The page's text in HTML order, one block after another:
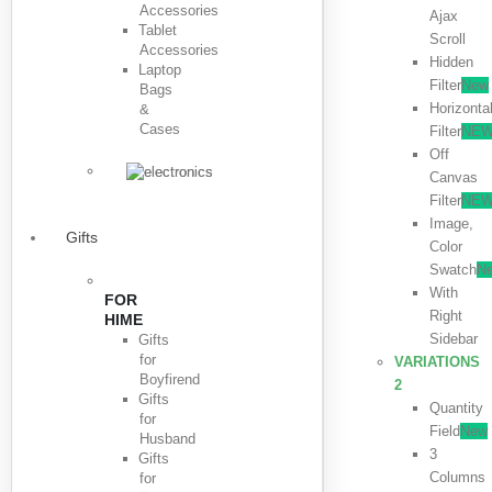
Accessories
Tablet
Accessories
Laptop
Bags
&
Cases
Gifts
FOR
HIME
Gifts
for
Boyfirend
Gifts
for
Husband
Gifts
for
Ajax
Scroll
Hidden
FilterNew
Horizontal
Filter
Off
Canvas
Filter
Image,
Color
Swatch
With
Right
Sidebar
VARIATIONS
2
Quantity
Field New
3
Columns